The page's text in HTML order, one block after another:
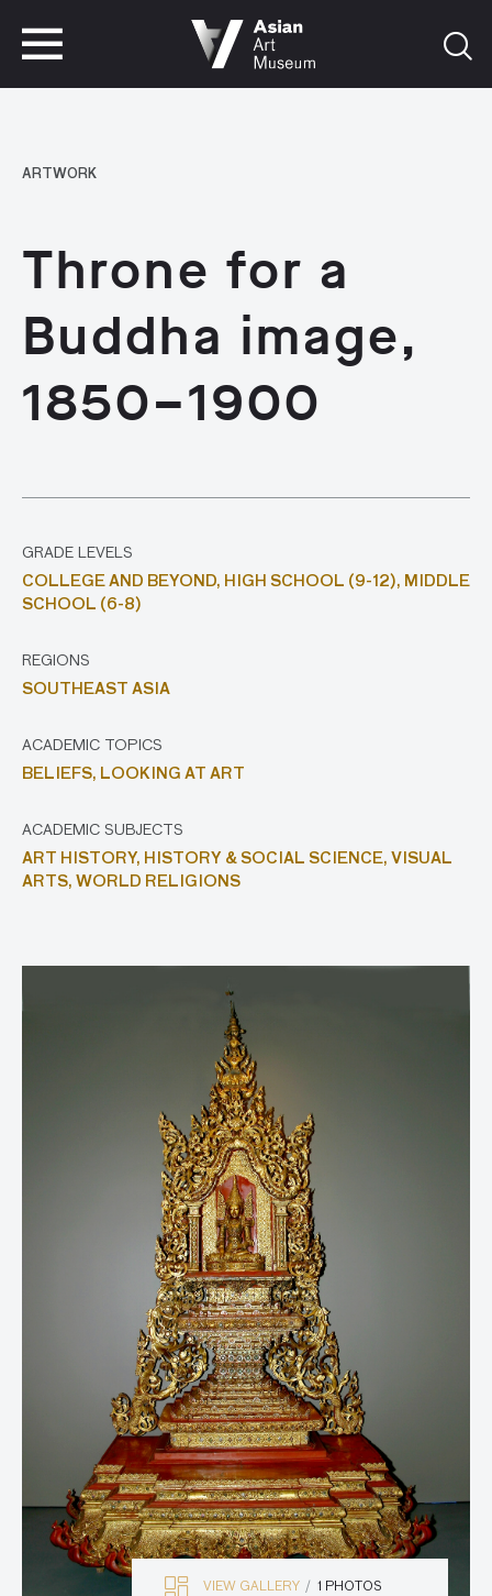
ARTWORK
Throne for a
Buddha image,
1850–1900
GRADE LEVELS
COLLEGE AND BEYOND, HIGH SCHOOL (9-12), MIDDLE
SCHOOL (6-8)
REGIONS
SOUTHEAST ASIA
ACADEMIC TOPICS
BELIEFS, LOOKING AT ART
ACADEMIC SUBJECTS
ART HISTORY, HISTORY & SOCIAL SCIENCE, VISUAL
ARTS, WORLD RELIGIONS
VIEW GALLERY 1 PHOTOS